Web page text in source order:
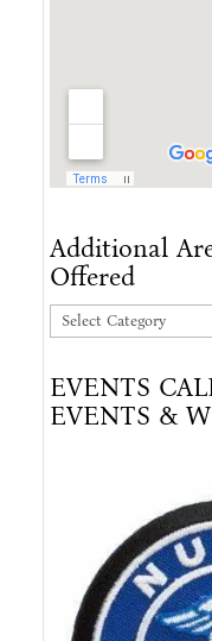
Additional
Offered
Additional
Of
Care
EVENTS
EVENTS &